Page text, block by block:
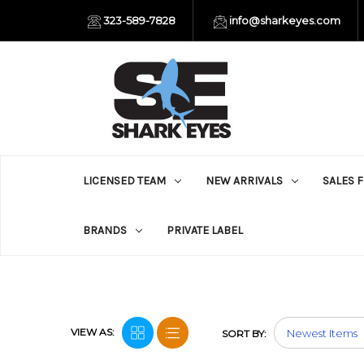
323-589-7828 info@sharkeyes.com
LICENSED TEAM NEW ARRIVALS SALES
BRANDS PRIVATE LABEL
VIEW AS: SORT BY: